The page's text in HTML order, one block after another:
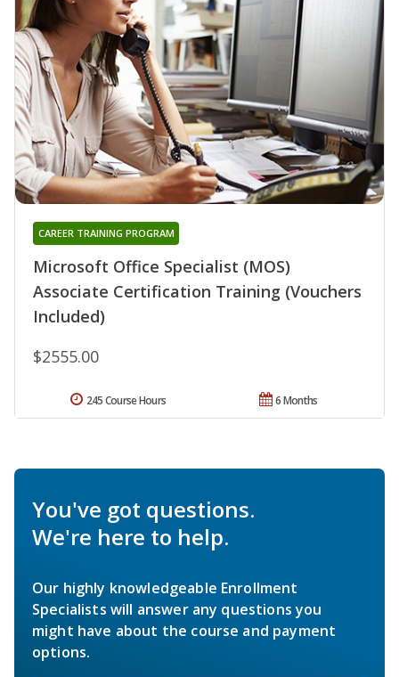
Microsoft Office Specialist (MOS)
Associate Certification Training (Vouchers
Included)
CAREER TRAINING PROGRAM
$2555.00
6 Months
245 Course Hours
You've got questions.
We're here to help.
Our highly knowledgeable Enrollment
Specialists will answer any questions you
might have about the course and payment
options.